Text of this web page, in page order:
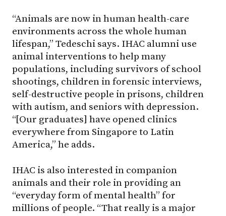
“Animals are now in human health-care
environments across the whole human
lifespan,” Tedeschi says. IHAC alumni use
animal interventions to help many
populations, including survivors of school
shootings, children in forensic interviews,
self-destructive people in prisons, children
with autism, and seniors with depression.
“[Our graduates] have opened clinics
everywhere from Singapore to Latin
America,” he adds.
IHAC is also interested in companion
animals and their role in providing an
“everyday form of mental health” for
millions of people. “That really is a major